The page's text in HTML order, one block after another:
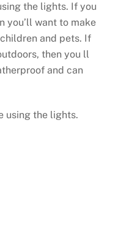
the lights. If you
you’ll want to make
and pets. If
then you ll
and can
using the lights.